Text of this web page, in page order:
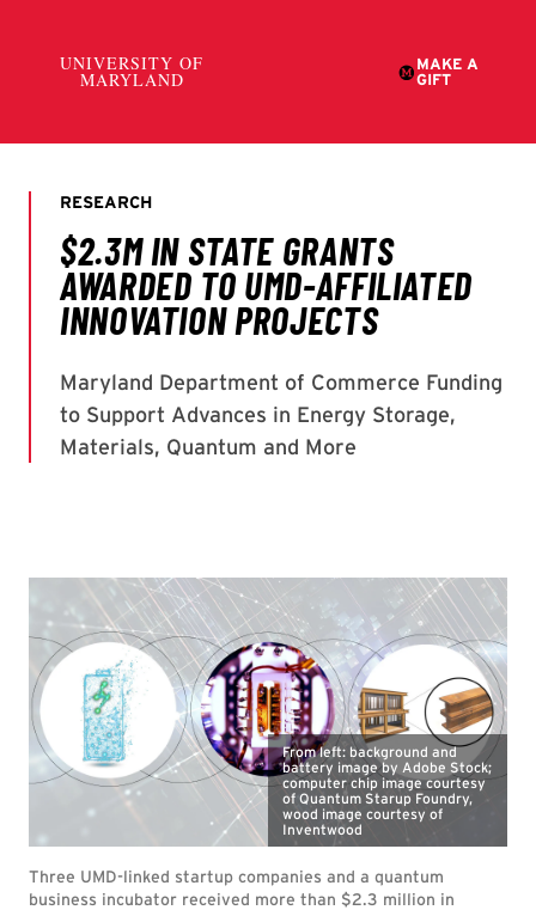
From left: background and
battery image by Adobe Stock;
computer chip image courtesy
of Quantum Starup Foundry,
wood image courtesy of
Inventwood
Three UMD-linked startup companies and a quantum
business incubator received more than $2.3 million in